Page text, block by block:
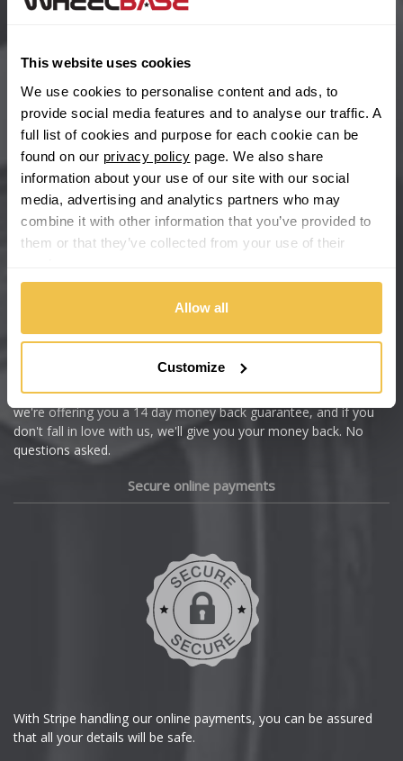
This website uses cookies
We use cookies to personalise content and ads, to
provide social media features and to analyse our traffic. A
full list of cookies and purpose for each cookie can be
found on our privacy policy page. We also share
information about your use of our site with our social
media, advertising and analytics partners who may
combine it with other information that you’ve provided to
them or that they’ve collected from your use of their
Allow all
Customize
BYD
Cadillac
Changan
Chery
Chevrolet
Chevrolet GM
Citroen
Dacia
Help Centre
Wheelbase Alloys
Buy with confidence
We're so confident our services will fit your needs perfectly that
we're offering you a 14 day money back guarantee, and if you
don't fall in love with us, we'll give you your money back. No
questions asked.
Secure online payments
With Stripe handling our online payments, you can be assured
that all your details will be safe.